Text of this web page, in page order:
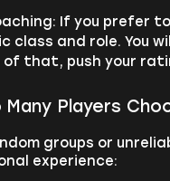
If you prefer
class and role. You
of that, push your
Many Players
groups or
experience: